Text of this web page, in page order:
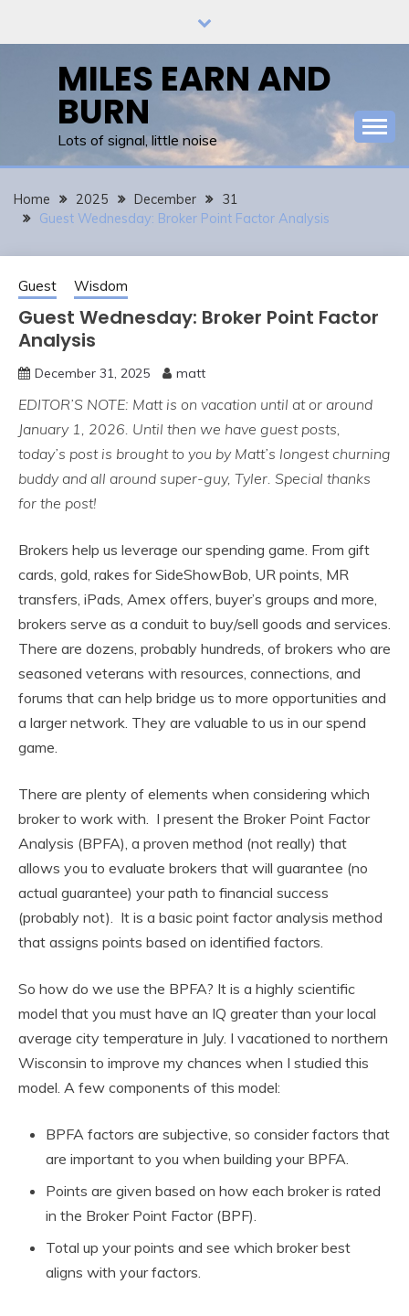
MILES EARN AND
BURN
Lots of signal, little noise
Home 2025 December
31
Guest Wednesday: Broker Point Factor Analysis
Guest Wisdom
Guest Wednesday: Broker Point Factor
Analysis
December 31, 2025 matt
EDITOR’S NOTE: Matt is on vacation until at or around
January 1, 2026. Until then we have guest posts,
today’s post is brought to you by Matt’s longest churning
buddy and all around super-guy, Tyler. Special thanks
for the post!
Brokers help us leverage our spending game. From gift
cards, gold, rakes for SideShowBob, UR points, MR
transfers, iPads, Amex offers, buyer’s groups and more,
brokers serve as a conduit to buy/sell goods and services.
There are dozens, probably hundreds, of brokers who are
seasoned veterans with resources, connections, and
forums that can help bridge us to more opportunities and
a larger network. They are valuable to us in our spend
game.
There are plenty of elements when considering which
broker to work with. I present the Broker Point Factor
Analysis (BPFA), a proven method (not really) that
allows you to evaluate brokers that will guarantee (no
actual guarantee) your path to financial success
(probably not). It is a basic point factor analysis method
that assigns points based on identified factors.
So how do we use the BPFA? It is a highly scientific
model that you must have an IQ greater than your local
average city temperature in July. I vacationed to northern
Wisconsin to improve my chances when I studied this
model. A few components of this model:
BPFA factors are subjective, so consider factors that
are important to you when building your BPFA.
Points are given based on how each broker is rated
in the Broker Point Factor (BPF).
Total up your points and see which broker best
aligns with your factors.